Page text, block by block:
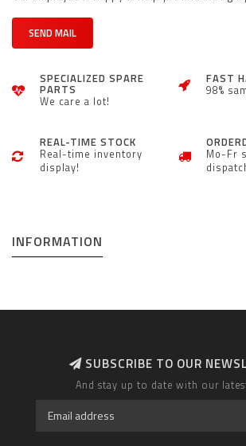
SEND MAIL
SPECIALIZED SPARE
PARTS
We care a lot!
FAST
98%
REAL-TIME STOCK
Real-time inventory
display!
Mo-Fr
INFORMATION
SUBSCRIBE TO OUR
And stay up to date with our